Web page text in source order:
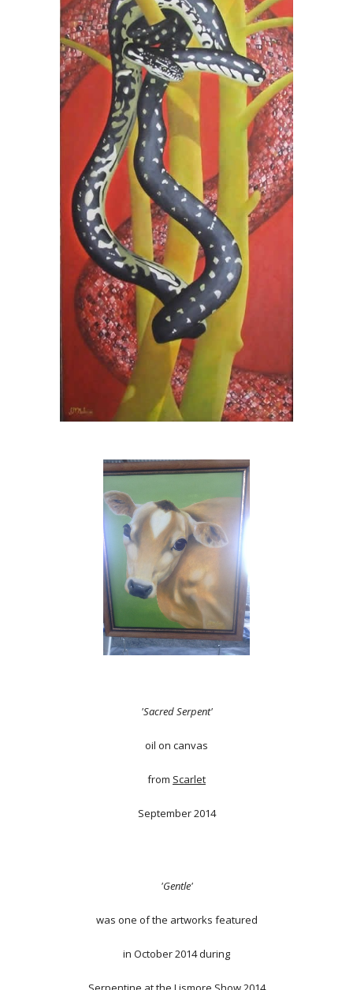
'Sacred Serpent'
oil on canvas
from Scarlet
September 2014
'Gentle'
was one of the artworks featured
in October 2014 during